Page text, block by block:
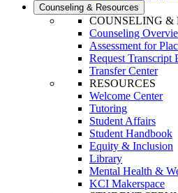
Counseling & Resources
COUNSELING &
Counseling
Assessment for
Request Transcript
Transfer Center
RESOURCES
Welcome Center
Tutoring
Student Affairs
Student Handbook
Equity & Inclusion
Library
Mental Health &
KCI Makerspace